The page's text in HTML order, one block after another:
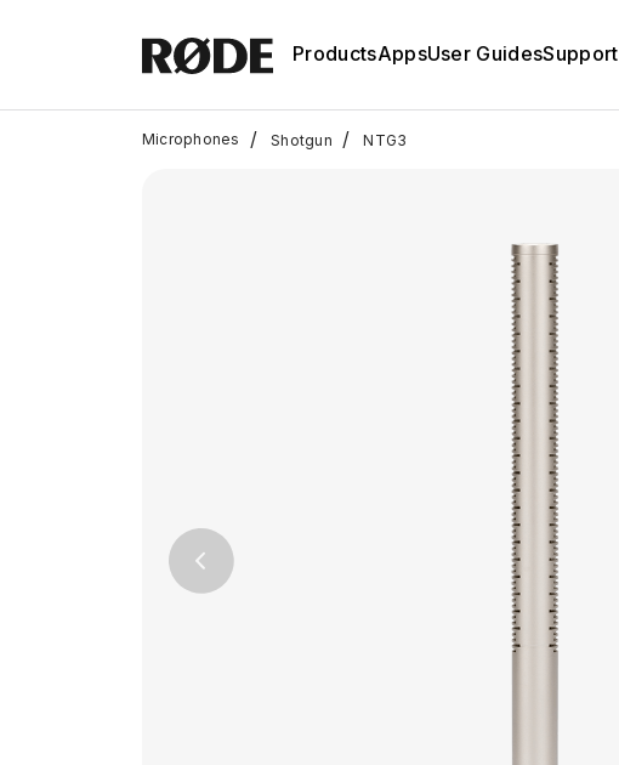
ProductsAppsUser GuidesSupport
Microphones / Shotgun / NTG3
Previous